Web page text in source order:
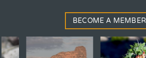
BECOME A MEMBER